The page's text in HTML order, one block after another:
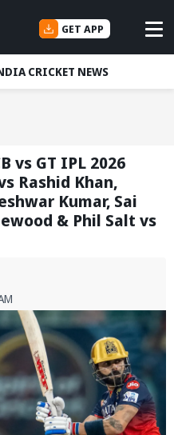
GET APP
CRICKET NEWS
vs GT IPL 2026
Rashid Khan,
Kumar, Sai
& Phil Salt vs